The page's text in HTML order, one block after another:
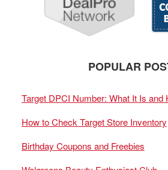
POPULAR
Target DPCI Number: What It Is and
How to Check Target Store Inventory
Birthday Coupons and Freebies